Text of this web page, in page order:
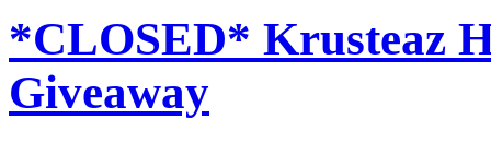
*CLOSED* Krusteaz
Giveaway